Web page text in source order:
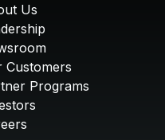
Us
Customers
Programs